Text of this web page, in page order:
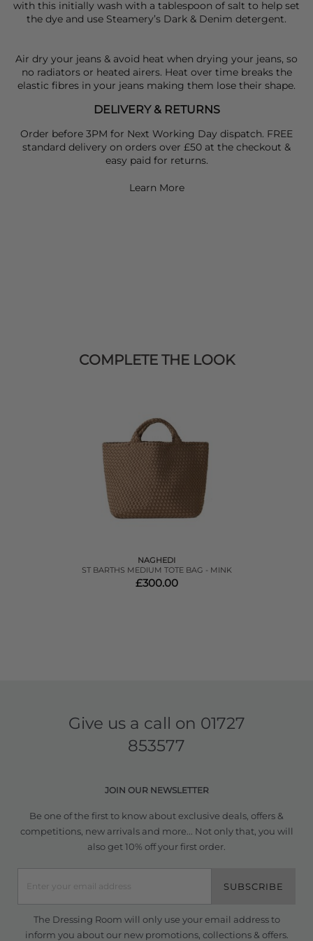
with this initially wash with a tablespoon of salt to help set
the dye and use Steamery’s Dark & Denim detergent.
Air dry your jeans & avoid heat when drying your jeans, so
no radiators or heated airers. Heat over time breaks the
elastic fibres in your jeans making them lose their shape.
DELIVERY & RETURNS
Order before 3PM for Next Working Day dispatch. FREE
standard delivery on orders over £50 at the checkout &
easy paid for returns.
Learn More
COMPLETE THE LOOK
NAGHEDI
ST BARTHS MEDIUM TOTE BAG - MINK
£300.00
Give us a call on 01727
853577
JOIN OUR NEWSLETTER
Be one of the first to know about exclusive deals, offers &
competitions, new arrivals and more... Not only that, you will
also get 10% off your first order.
SUBSCRIBE
The Dressing Room will only use your email address to
inform you about our new promotions, collections & offers.